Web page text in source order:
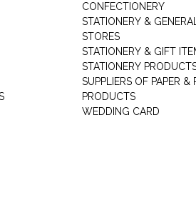
CONFECTIONERY
STATIONERY & GENERAL
STORES
STATIONERY & GIFT
STATIONERY
SUPPLIERS OF PAPER &
PRODUCTS
WEDDING CARD